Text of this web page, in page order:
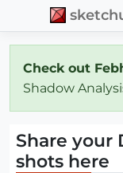
Check out
Shadow
Share your
shots here